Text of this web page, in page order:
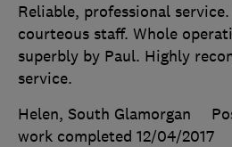
Reliable, professional
courteous staff. Whole
superbly by Paul. Highly
service.
Helen, South Glamorgan
work completed 12/04/2017